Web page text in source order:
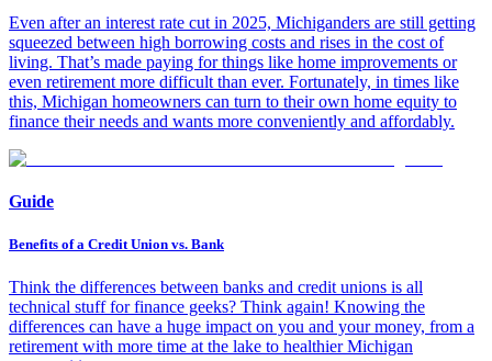
Even after an interest rate cut in 2025, Michiganders are still getting
squeezed between high borrowing costs and rises in the cost of
living. That’s made paying for things like home improvements or
even retirement more difficult than ever. Fortunately, in times like
this, Michigan homeowners can turn to their own home equity to
finance their needs and wants more conveniently and affordably.
Guide
Benefits of a Credit Union vs. Bank
Think the differences between banks and credit unions is all
technical stuff for finance geeks? Think again! Knowing the
differences can have a huge impact on you and your money, from a
retirement with more time at the lake to healthier Michigan